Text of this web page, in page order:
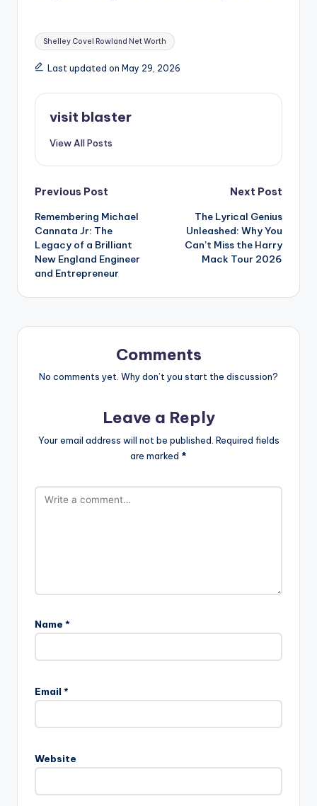
Tags:
Shelley Covel Rowland Net Worth
Last updated on May 29, 2026
visit blaster
View All Posts
Post
navigation
Previous Post
Remembering Michael
Cannata Jr: The
Legacy of a Brilliant
New England Engineer
and Entrepreneur
Next Post
The Lyrical Genius
Unleashed: Why You
Can’t Miss the Harry
Mack Tour 2026
Comments
No comments yet. Why don’t you start the discussion?
Leave a Reply
Your email address will not be published. Required fields
are marked *
Name *
Email *
Website